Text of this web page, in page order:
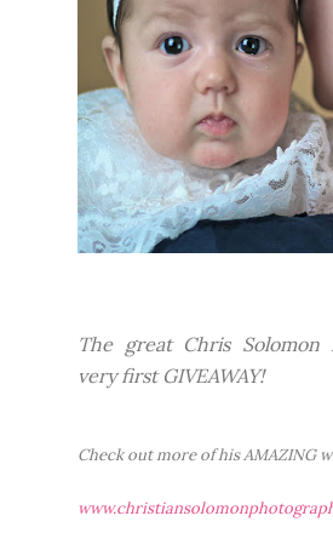
The great Chris
very first GIVEAWAY!
Check out more of his AMAZING
www.christiansolomonphotog